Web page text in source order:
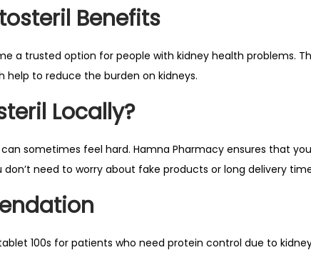
Benefits
a trusted option for people with kidney health problems.
to reduce the burden on kidneys.
Locally?
sometimes feel hard. Hamna Pharmacy ensures that
need to worry about fake products or long delivery
100s for patients who need protein control due to